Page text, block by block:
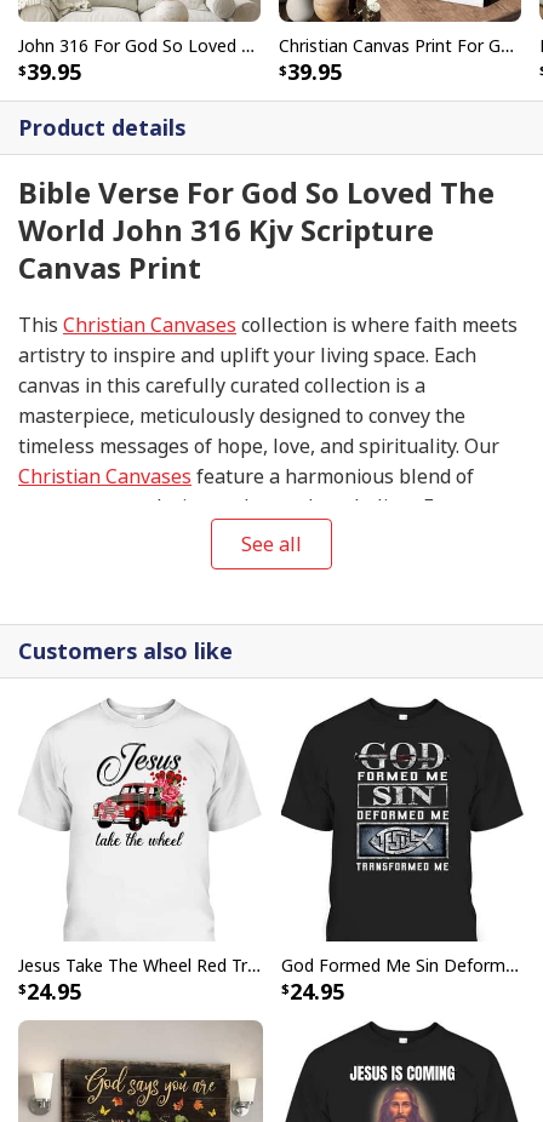
Product details
Bible Verse For God So Loved The
World John 316 Kjv Scripture
Canvas Print
This Christian Canvases collection is where faith meets
artistry to inspire and uplift your living space. Each
canvas in this carefully curated collection is a
masterpiece, meticulously designed to convey the
timeless messages of hope, love, and spirituality. Our
Christian Canvases feature a harmonious blend of
contemporary design and sacred symbolism. From
serene depictions of biblical scenes to modern
interpretations of iconic religious symbols, these
detail.
See all
John 316 For God So Loved The World John 316 KJV Canvas Wall Art
39.95
Christian Canvas Print For God So Loved The World That He Gave His Only Son
39.95
Customers also like
Jesus Take The Wheel Red Truck Christmas God Believer T-Shirt
24.95
God Formed Me Sin Deformed Me Transformed Me Jesus T-Shirt
24.95